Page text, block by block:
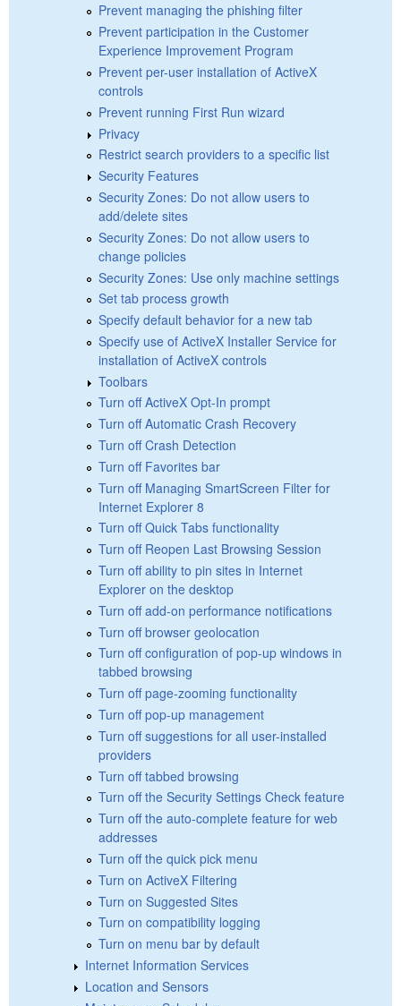
Prevent managing the phishing filter
Prevent participation in the Customer
Experience Improvement Program
Prevent per-user installation of ActiveX
controls
Prevent running First Run wizard
Privacy
Restrict search providers to a specific list
Security Features
Security Zones: Do not allow users to
add/delete sites
Security Zones: Do not allow users to
change policies
Security Zones: Use only machine settings
Set tab process growth
Specify default behavior for a new tab
Specify use of ActiveX Installer Service for
installation of ActiveX controls
Toolbars
Turn off ActiveX Opt-In prompt
Turn off Automatic Crash Recovery
Turn off Crash Detection
Turn off Favorites bar
Turn off Managing SmartScreen Filter for
Internet Explorer 8
Turn off Quick Tabs functionality
Turn off Reopen Last Browsing Session
Turn off ability to pin sites in Internet
Explorer on the desktop
Turn off add-on performance notifications
Turn off browser geolocation
Turn off configuration of pop-up windows in
tabbed browsing
Turn off page-zooming functionality
Turn off pop-up management
Turn off suggestions for all user-installed
providers
Turn off tabbed browsing
Turn off the Security Settings Check feature
Turn off the auto-complete feature for web
addresses
Turn off the quick pick menu
Turn on ActiveX Filtering
Turn on Suggested Sites
Turn on compatibility logging
Turn on menu bar by default
Internet Information Services
Location and Sensors